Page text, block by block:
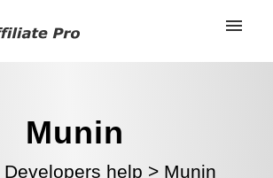
Munin
Developers help > Munin